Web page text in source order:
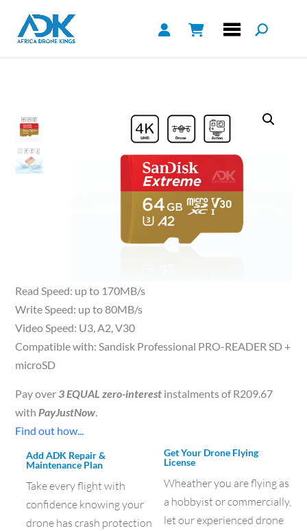
Read Speed: up to 170MB/s
Write Speed: up to 80MB/s
Video Speed: U3, A2, V30
Compatible with: Sandisk Professional PRO-READER SD +
microSD
Pay over3 EQUAL zero-interest instalments ofR209.67
withPayJustNow.
Find out how...
Add ADK Repair &
Maintenance Plan
Take every flight with
confidence knowing your
drone has crash protection
Get Your Drone Flying
License
Wheather you are flying as
a hobbyist or commercially,
let our experienced drone